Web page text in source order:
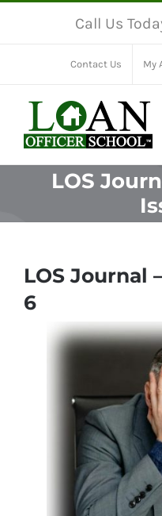
Call Us
Contact Us My
LOS
LOS Journal
6